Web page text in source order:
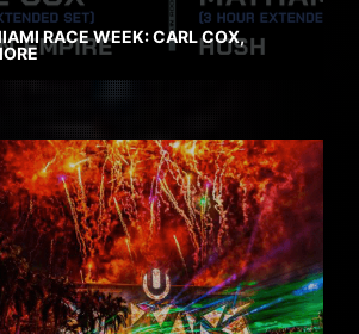
RACE WEEK: CARL COX,